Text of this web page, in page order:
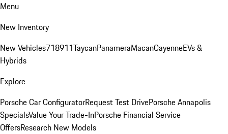
Menu
New Inventory
New Vehicles718911TaycanPanameraMacanCayenneEVs &
Hybrids
Explore
Porsche Car ConfiguratorRequest Test DrivePorsche Annapolis
SpecialsValue Your Trade-InPorsche Financial Service
OffersResearch New Models